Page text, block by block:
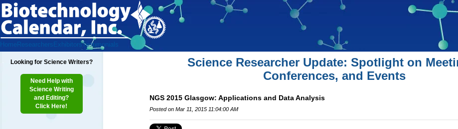
Home Researchers ExhibitorsTestimonials
Looking for Science Writers?
Need Help with
Science Writing
and Editing?
Click Here!
Science Researcher Update: Spotlight on
Conferences, and Events
NGS 2015 Glasgow: Applications and Data Analysis
Posted on Mar 11, 2015 11:04:00 AM